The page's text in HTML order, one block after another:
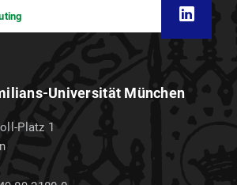
Universität München
Platz 1